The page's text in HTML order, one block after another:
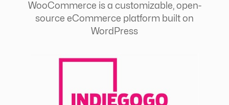
WooCommerce is a customizable, open-
source eCommerce platform built on
WordPress